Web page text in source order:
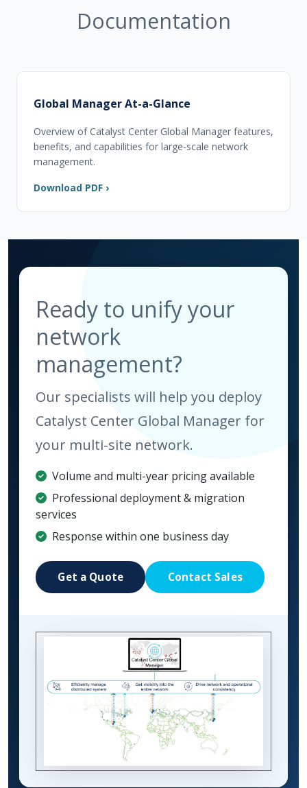
Documentation
Global Manager At-a-Glance
Overview of Catalyst Center Global Manager features,
benefits, and capabilities for large-scale network
management.
Download PDF ›
Ready to unify your
network
management?
Our specialists will help you deploy
Catalyst Center Global Manager for
your multi-site network.
Volume and multi-year pricing available
Professional deployment & migration
services
Response within one business day
Get a Quote Contact Sales